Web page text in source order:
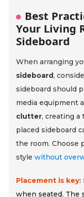
Best
Your Living
Sideboard
When arranging
sideboard,
sideboard should
media equipment
clutter, creating a
placed sideboard
the room. Choose
stylewithout
Placement is key:
when seated. The